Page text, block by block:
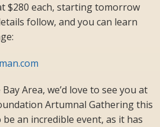
$280 each, starting tomorrow
follow, and you can learn
Area, we’d love to see you at
Artumnal Gathering this
be an incredible event, as it has